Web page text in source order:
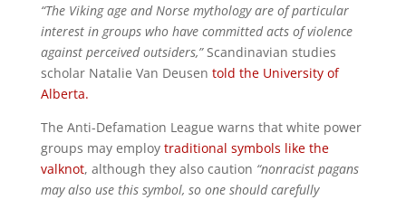
“The Viking age and Norse mythology are of particular
interest in groups who have committed acts of violence
against perceived outsiders,”Scandinavian studies
scholar Natalie Van Deusen told the University of
Alberta.
The Anti-Defamation League warns that white power
groups may employ traditional symbols like the
valknot, although they also caution “nonracist pagans
may also use this symbol, so one should carefully